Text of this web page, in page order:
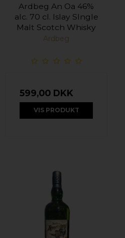
Ardbeg An Oa 46%
alc. 70 cl. Islay SIngle
Malt Scotch Whisky
Ardbeg
599,00 DKK
VIS PRODUKT